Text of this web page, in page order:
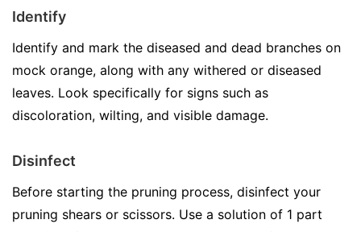
Identify
Identify and mark the diseased and dead branches on
mock orange, along with any withered or diseased
leaves. Look specifically for signs such as
discoloration, wilting, and visible damage.
Disinfect
Before starting the pruning process, disinfect your
pruning shears or scissors. Use a solution of 1 part